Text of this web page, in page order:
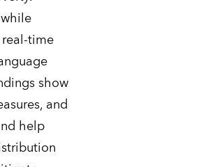
time
show
and
help